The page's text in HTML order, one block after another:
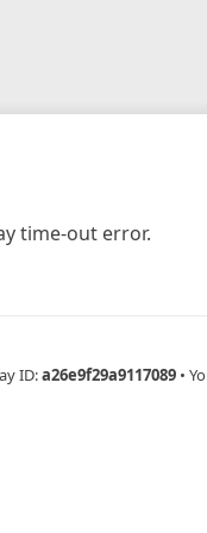
time-out error.
ID:a26e9f29a9117089 •